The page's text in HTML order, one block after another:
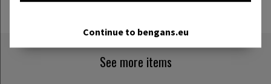
See more items
Continue to bengans.eu